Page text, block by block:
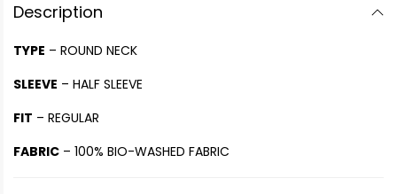
Description
TYPE – ROUND NECK
SLEEVE – HALF SLEEVE
FIT – REGULAR
FABRIC – 100% BIO-WASHED FABRIC